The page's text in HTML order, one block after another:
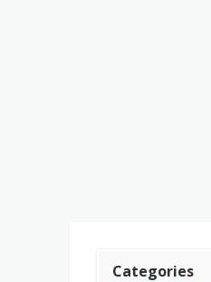
Categories